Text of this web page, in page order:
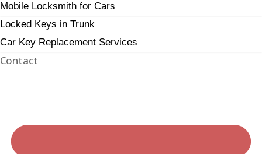
Mobile Locksmith for Cars
Locked Keys in Trunk
Car Key Replacement Services
Contact